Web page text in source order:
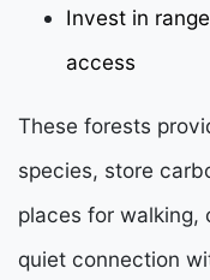
Invest in
access
These forests
species, store
places for walking,
quiet connection